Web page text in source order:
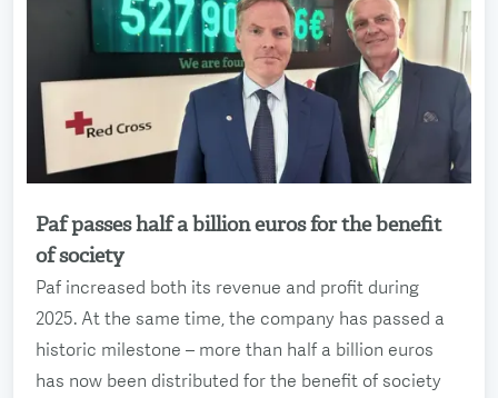
Paf passes half a billion euros for the benefit
of society
Paf increased both its revenue and profit during
2025. At the same time, the company has passed a
historic milestone – more than half a billion euros
has now been distributed for the benefit of society
Read more